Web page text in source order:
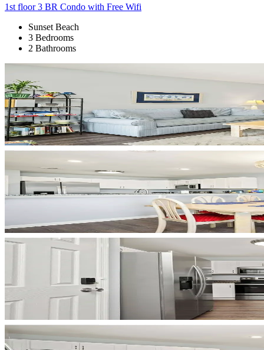
1st floor 3 BR Condo with Free Wifi
Sunset Beach
3 Bedrooms
2 Bathrooms